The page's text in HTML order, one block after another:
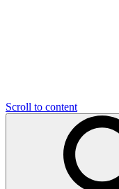
Scroll to content